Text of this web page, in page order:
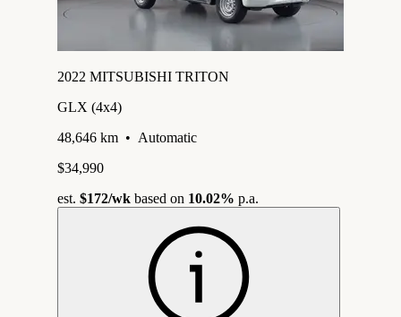
2022 MITSUBISHI TRITON
GLX (4x4)
48,646 km • Automatic
$34,990
est. $172/wk based on 10.02% p.a.